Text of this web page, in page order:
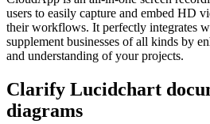
users to easily capture and embed HD
their workflows. It perfectly integrates
supplement businesses of all kinds by
and understanding of your projects.
Clarify Lucidchart
diagrams